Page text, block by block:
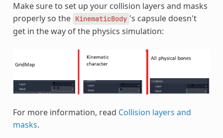
Make sure to set up your collision layers and masks
properly so the KinematicBody 's capsule doesn't
get in the way of the physics simulation:
For more information, read Collision layers and
masks.